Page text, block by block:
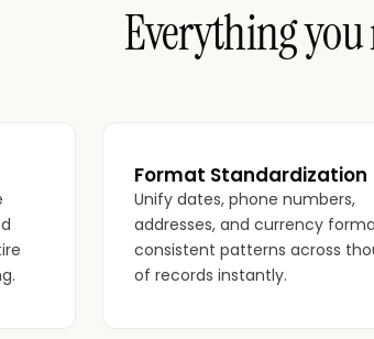
Everything you
Format Standardization
Unify dates, phone numbers,
addresses, and currency
consistent patterns across
of records instantly.